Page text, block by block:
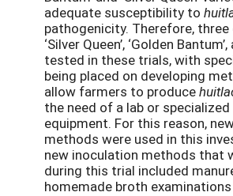
adequate susceptibility to
pathogenicity. Therefore,
‘Silver Queen’, ‘Golden
tested in these trials, with
being placed on developing
allow farmers to produce
the need of a lab or
equipment. For this reason,
methods were used in this
new inoculation methods that
during this trial included
homemade broth examinations